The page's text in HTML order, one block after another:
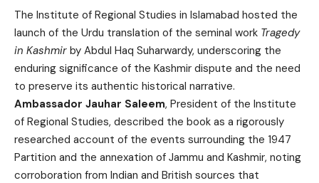
The Institute of Regional Studies in Islamabad hosted the
launch of the Urdu translation of the seminal work Tragedy
in Kashmir by Abdul Haq Suharwardy, underscoring the
enduring significance of the Kashmir dispute and the need
to preserve its authentic historical narrative.
Ambassador Jauhar Saleem, President of the Institute
of Regional Studies, described the book as a rigorously
researched account of the events surrounding the 1947
Partition and the annexation of Jammu and Kashmir, noting
corroboration from Indian and British sources that